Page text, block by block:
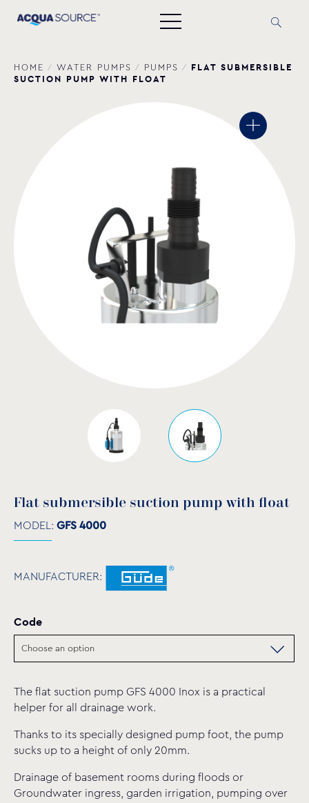
HOME / WATER PUMPS / PUMPS / FLAT SUBMERSIBLE
SUCTION PUMP WITH FLOAT
Flat submersible suction pump with float
MODEL: GFS 4000
MANUFACTURER:
Code
The flat suction pump GFS 4000 Inox is a practical
helper for all drainage work.
Thanks to its specially designed pump foot, the pump
sucks up to a height of only 20mm.
Drainage of basement rooms during floods or
Groundwater ingress, garden irrigation, pumping over